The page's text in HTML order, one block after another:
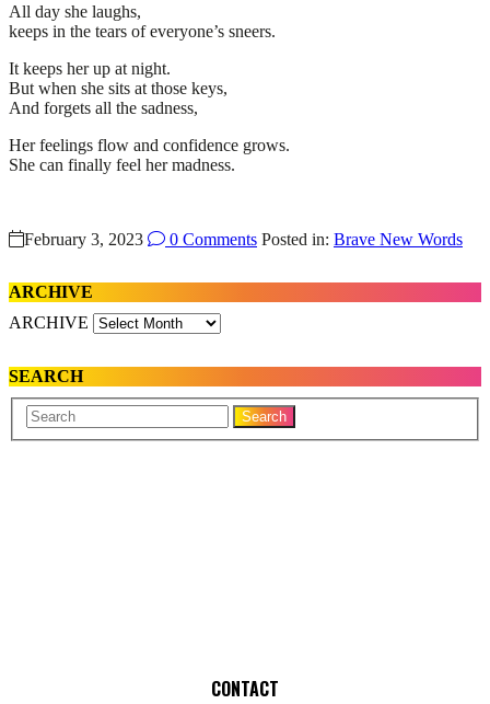
All day she laughs,
keeps in the tears of everyone’s sneers.
It keeps her up at night.
But when she sits at those keys,
And forgets all the sadness,
Her feelings flow and confidence grows.
She can finally feel her madness.
February 3, 2023 0 Comments Posted in: Brave New Words
ARCHIVE
ARCHIVE
SEARCH
Your
Name
Search
CONTACT